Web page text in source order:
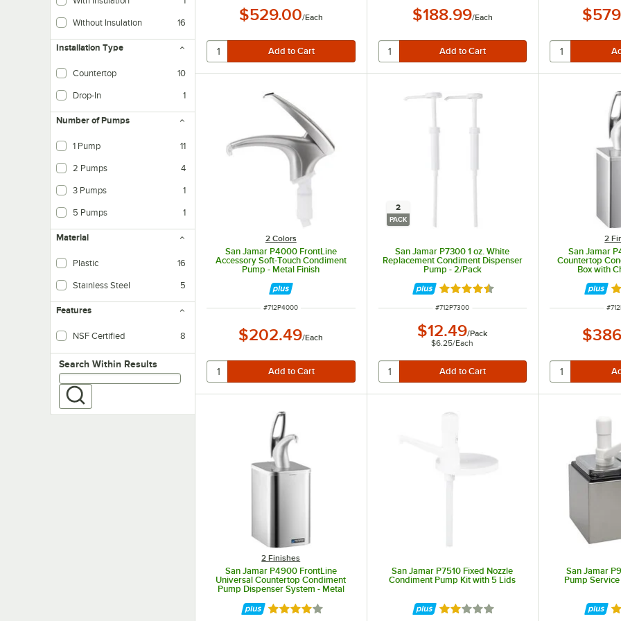
Without Insulation 16
Installation Type
Countertop 10
Drop-In 1
Number of Pumps
1 Pump 11
2 Pumps 4
3 Pumps 1
5 Pumps 1
Material
Plastic 16
Stainless Steel 5
Features
NSF Certified 8
Search within results
Search Within Results
$529.00/Each $188.99/Each
2 Colors
San Jamar P4000 FrontLine
Accessory Soft-Touch Condiment
Pump - Metal Finish
ITEM NUMBER
#712P4000
$202.49/Each
2
PACK
San Jamar P7300 1 oz. White
Replacement Condiment Dispenser
Pump - 2/Pack
Rated 4.5 out of 5 stars
ITEM NUMBER
#712P7300
$12.49/Pack
$6.25/Each
2
San Jamar
Countertop
Box with
#
2 Finishes
San Jamar P4900 FrontLine
Universal Countertop Condiment
Pump Dispenser System - Metal
Rated 4 out of 5 stars
San Jamar P7510 Fixed Nozzle
Condiment Pump Kit with 5 Lids
Rated 2 out of 5 stars
San Jamar
Pump